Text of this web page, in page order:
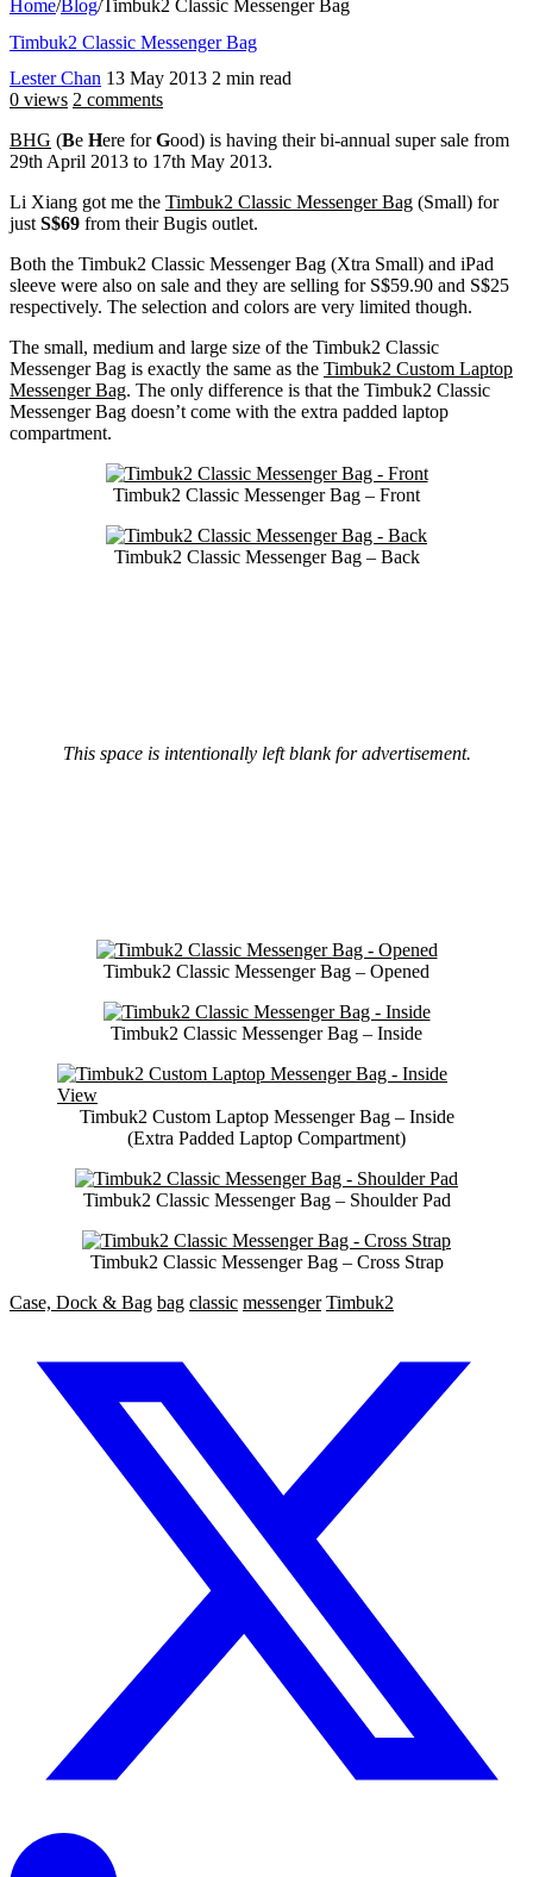
Home/Blog/Timbuk2 Classic Messenger Bag
Timbuk2 Classic Messenger Bag
Lester Chan 13 May 2013 2 min read
0 views 2 comments
BHG (Be Here forGood) is having their bi-annual super sale from
29th April 2013 to 17th May 2013.
Li Xiang got me the Timbuk2 Classic Messenger Bag (Small) for
just S$69 from their Bugis outlet.
Both the Timbuk2 Classic Messenger Bag (Xtra Small) and iPad
sleeve were also on sale and they are selling for S$59.90 and S$25
respectively. The selection and colors are very limited though.
The small, medium and large size of the Timbuk2 Classic
Messenger Bag is exactly the same as the Timbuk2 Custom Laptop
Messenger Bag. The only difference is that the Timbuk2 Classic
Messenger Bag doesn’t come with the extra padded laptop
compartment.
Timbuk2 Classic Messenger Bag – Front
Timbuk2 Classic Messenger Bag – Back
This space is intentionally left blank for advertisement.
Timbuk2 Classic Messenger Bag – Opened
Timbuk2 Classic Messenger Bag – Inside
Timbuk2 Custom Laptop Messenger Bag – Inside
(Extra Padded Laptop Compartment)
Timbuk2 Classic Messenger Bag – Shoulder Pad
Timbuk2 Classic Messenger Bag – Cross Strap
Case, Dock & Bag bag classic messenger Timbuk2